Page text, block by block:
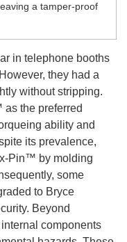
a tamper-proof
in telephone booths
they had a
without stripping.
the preferred
ability and
its prevalence,
Pin™ by molding
some
to Bryce
Beyond
components